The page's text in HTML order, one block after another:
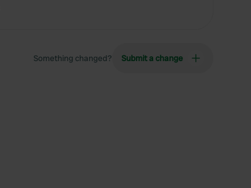
Something changed? Submit a change